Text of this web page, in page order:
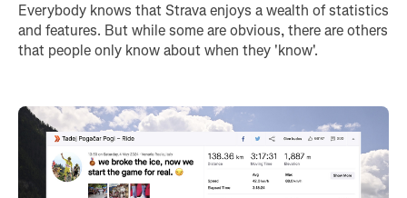
Everybody knows that Strava enjoys a wealth of statistics
and features. But while some are obvious, there are others
that people only know about when they 'know'.